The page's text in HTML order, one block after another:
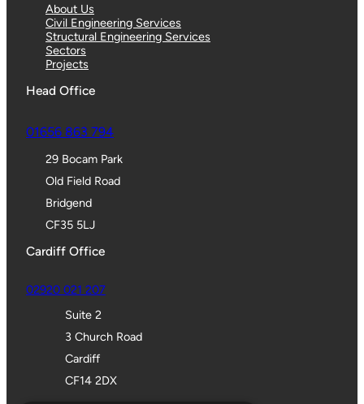
About Us
Civil Engineering Services
Structural Engineering Services
Sectors
Projects
Head Office
01656 863 794
29 Bocam Park
Old Field Road
Bridgend
CF35 5LJ
Cardiff Office
02920 021 207
Suite 2
3 Church Road
Cardiff
CF14 2DX